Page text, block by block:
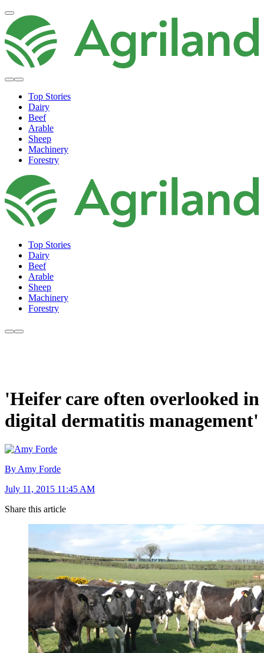
Top Stories
Dairy
Beef
Arable
Sheep
Machinery
Forestry
Top Stories
Dairy
Beef
Arable
Sheep
Machinery
Forestry
'Heifer care often overlooked in
digital dermatitis management'
By Amy Forde
July 11, 2015 11:45 AM
Share this article